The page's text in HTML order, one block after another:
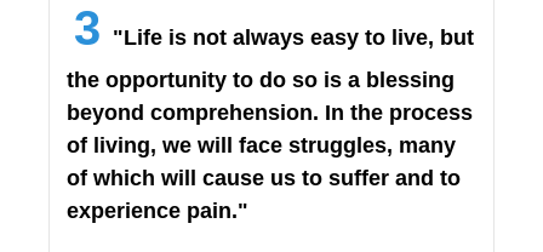
3 "Life is not always easy to live, but
the opportunity to do so is a blessing
beyond comprehension. In the process
of living, we will face struggles, many
of which will cause us to suffer and to
experience pain."